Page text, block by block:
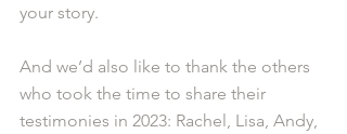
your story.
And we’d also like to thank the others
who took the time to share their
testimonies in 2023: Rachel, Lisa, Andy,